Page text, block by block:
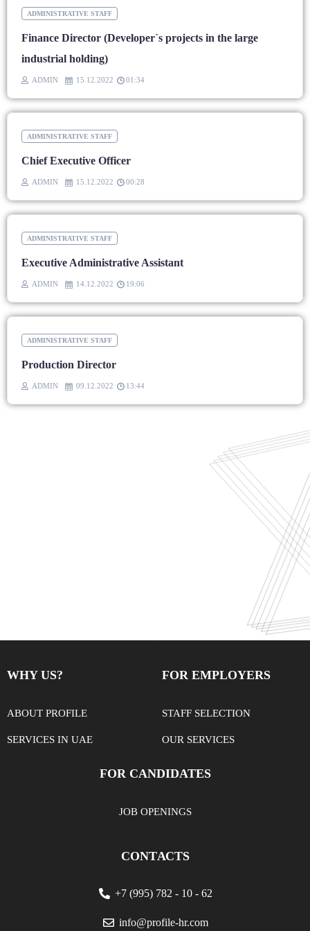
ADMINISTRATIVE STAFF
Finance Director (Developer`s projects in the large
industrial holding)
ADMIN 15.12.2022 01:34
ADMINISTRATIVE STAFF
Chief Executive Officer
ADMIN 15.12.2022 00:28
ADMINISTRATIVE STAFF
Executive Administrative Assistant
ADMIN 14.12.2022 19:06
ADMINISTRATIVE STAFF
Production Director
ADMIN 09.12.2022 13:44
WHY US?
ABOUT PROFILE
SERVICES IN UAE
FOR EMPLOYERS
STAFF SELECTION
OUR SERVICES
FOR CANDIDATES
JOB OPENINGS
CONTАСTS
+7 (995) 782 - 10 - 62
info@profile-hr.com